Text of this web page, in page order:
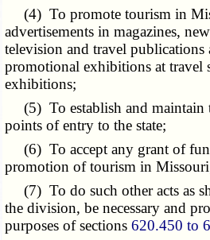
(4) To promote tourism in
advertisements in magazines,
television and travel publications
promotional exhibitions at travel
exhibitions;
(5) To establish and maintain
points of entry to the state;
(6) To accept any grant of
promotion of tourism in
(7) To do such other acts as
the division, be necessary and
purposes of sections620.450 to